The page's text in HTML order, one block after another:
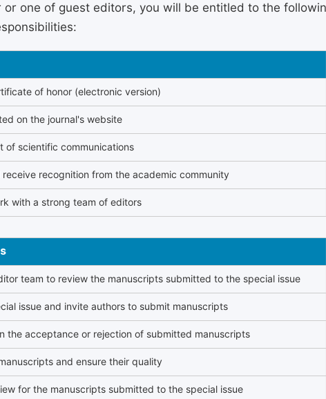
or one of guest editors, you will be entitled to the
of honor (electronic version)
on the journal's website
of scientific communications
recognition from the academic community
with a strong team of editors
team to review the manuscripts submitted to the special issue
issue and invite authors to submit manuscripts
the acceptance or rejection of submitted manuscripts
and ensure their quality
for the manuscripts submitted to the special issue